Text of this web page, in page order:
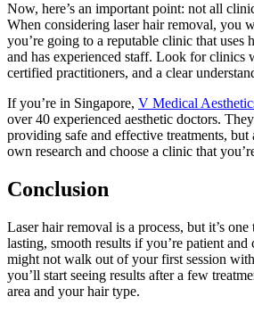
Now, here’s an important point: not all
When considering laser hair removal, you
you’re going to a reputable clinic that uses
and has experienced staff. Look for clinics
certified practitioners, and a clear
If you’re in Singapore, V Medical
over 40 experienced aesthetic doctors.
providing safe and effective treatments,
own research and choose a clinic that
Conclusion
Laser hair removal is a process, but it’s
lasting, smooth results if you’re patient
might not walk out of your first session
you’ll start seeing results after a few
area and your hair type.